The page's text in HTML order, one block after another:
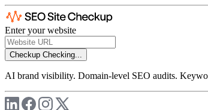
Enter your website
Checkup Checking...
AI brand visibility. Domain-level SEO audits.